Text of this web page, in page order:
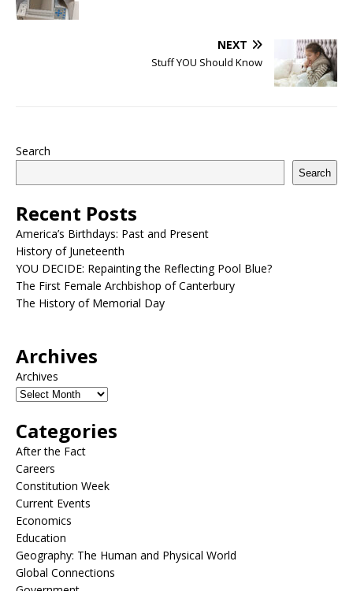
NEXT
Stuff YOU Should Know
Search
Search
Recent Posts
America’s Birthdays: Past and Present
History of Juneteenth
YOU DECIDE: Repainting the Reflecting Pool Blue?
The First Female Archbishop of Canterbury
The History of Memorial Day
Archives
Archives
Categories
After the Fact
Careers
Constitution Week
Current Events
Economics
Education
Geography: The Human and Physical World
Global Connections